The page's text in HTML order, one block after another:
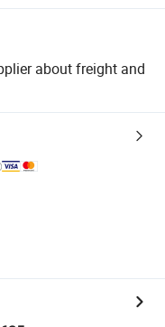
about freight and